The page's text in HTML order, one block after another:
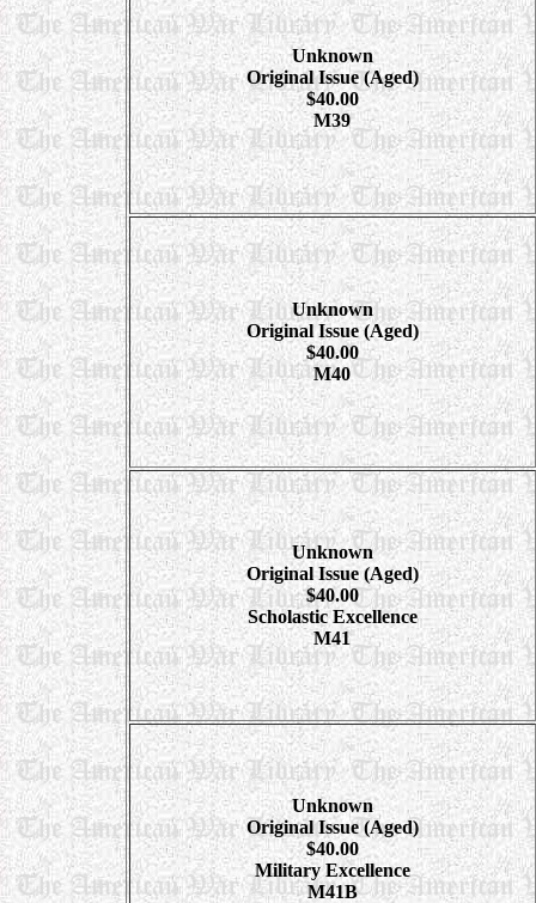
Unknown
Original Issue (Aged)
$40.00
M39
Unknown
Original Issue (Aged)
$40.00
M40
Unknown
Original Issue (Aged)
$40.00
Scholastic Excellence
M41
Unknown
Original Issue (Aged)
$40.00
Military Excellence
M41B